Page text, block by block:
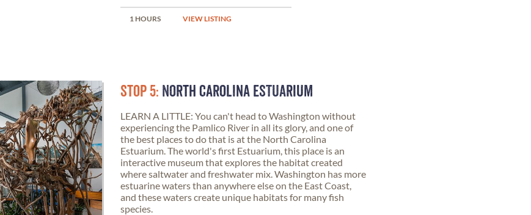
1 HOURS VIEW LISTING
STOP 5: NORTH CAROLINA ESTUARIUM
LEARN A LITTLE: You can't head to Washington without
experiencing the Pamlico River in all its glory, and one of
the best places to do that is at the North Carolina
Estuarium. The world's first Estuarium, this place is an
interactive museum that explores the habitat created
where saltwater and freshwater mix. Washington has more
estuarine waters than anywhere else on the East Coast,
and these waters create unique habitats for many fish
species.